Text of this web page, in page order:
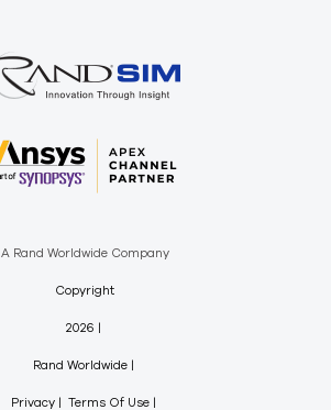
A Rand Worldwide Company
Copyright
2026
Rand Worldwide
Privacy Terms Of Use